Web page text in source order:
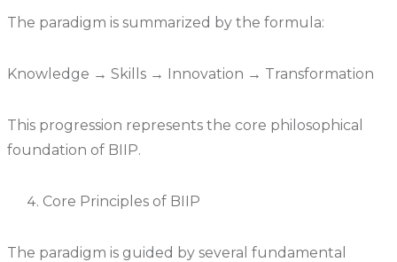
The paradigm is summarized by the formula:
Knowledge → Skills → Innovation → Transformation
This progression represents the core philosophical
foundation of BIIP.
Core Principles of BIIP
The paradigm is guided by several fundamental